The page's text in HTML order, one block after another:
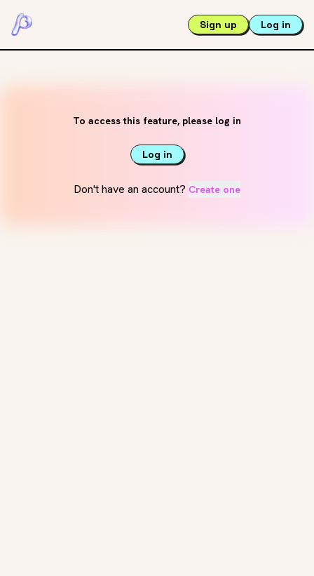
Sign up Log in
To access this feature, please log in
Log in
Don't have an account? Create one